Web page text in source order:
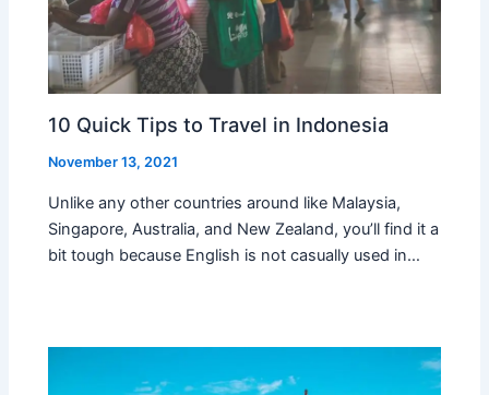
10 Quick Tips to Travel in Indonesia
November 13, 2021
Unlike any other countries around like Malaysia,
Singapore, Australia, and New Zealand, you’ll find it a
bit tough because English is not casually used in…